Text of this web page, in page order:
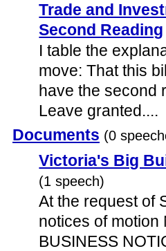
Trade and
Second Reading
I table the
move: That this
have the second
Leave granted....
Documents (0
Victoria's Big
(1 speech)
At the request of
notices of motion
BUSINESS